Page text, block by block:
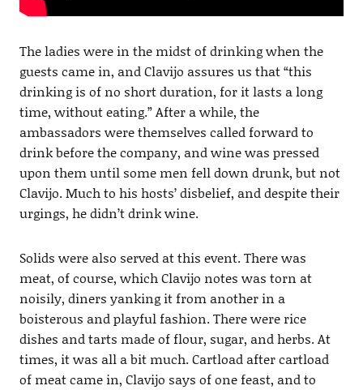
The ladies were in the midst of drinking when the
guests came in, and Clavijo assures us that “this
drinking is of no short duration, for it lasts a long
time, without eating.” After a while, the
ambassadors were themselves called forward to
drink before the company, and wine was pressed
upon them until some men fell down drunk, but not
Clavijo. Much to his hosts’ disbelief, and despite their
urgings, he didn’t drink wine.
Solids were also served at this event. There was
meat, of course, which Clavijo notes was torn at
noisily, diners yanking it from another in a
boisterous and playful fashion. There were rice
dishes and tarts made of flour, sugar, and herbs. At
times, it was all a bit much. Cartload after cartload
of meat came in, Clavijo says of one feast, and to